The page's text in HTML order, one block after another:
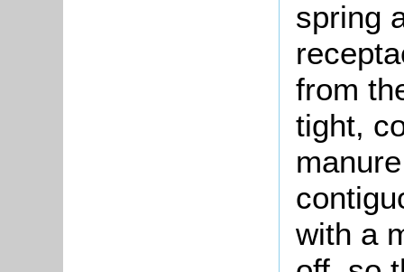
spring
from
tight,
with a